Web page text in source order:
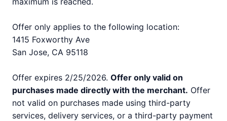
Offer only applies to the following location:
1415 Foxworthy Ave
San Jose, CA 95118
Offer expires 2/25/2026. Offer only valid on
purchases made directly with the merchant. Offer
not valid on purchases made using third-party
services, delivery services, or a third-party payment